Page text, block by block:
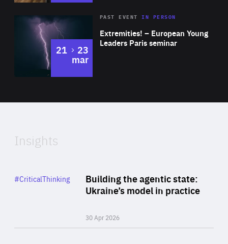
Area
Expertise
Extremities! – European Young
Leaders Paris seminar
PAST EVENTIN PERSON
21 to
23
mar
of
Insights
Building the agentic state:
Ukraine’s model in practice
30 Apr 2026
Category
#CriticalThinking